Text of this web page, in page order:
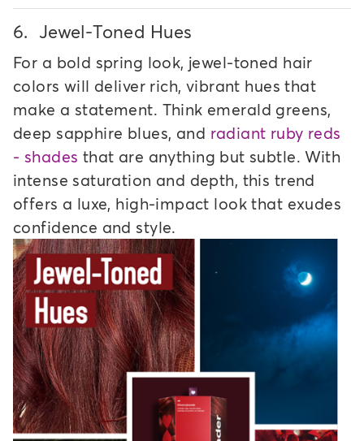
6. Jewel-Toned Hues
For a bold spring look, jewel-toned hair
colors will deliver rich, vibrant hues that
make a statement. Think emerald greens,
deep sapphire blues, and radiant ruby reds
- shades that are anything but subtle. With
intense saturation and depth, this trend
offers a luxe, high-impact look that exudes
confidence and style.